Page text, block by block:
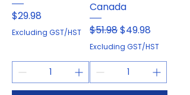
Price
$29.98
Excluding GST/HST
Canada
Regular Price
$51.98Sale Price
$49.98
Excluding GST/HST